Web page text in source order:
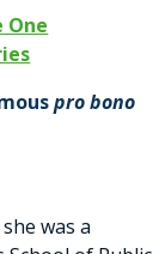
pro bono
was a